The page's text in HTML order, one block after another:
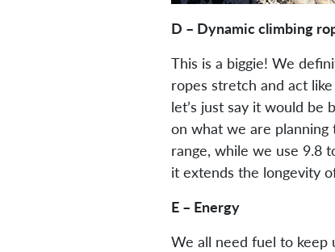
D – Dynamic climbing
This is a biggie! We
ropes stretch and act
let’s just say it would
on what we are
range, while we use 9.8
it extends the longevity
E – Energy
We all need fuel to keep